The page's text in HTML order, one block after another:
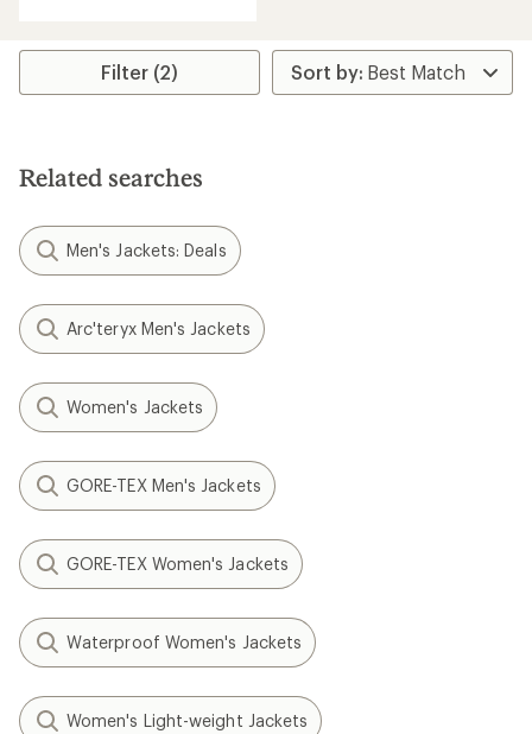
Filter (2)
Related searches
Men's Jackets: Deals
Arc'teryx Men's Jackets
Women's Jackets
GORE-TEX Men's Jackets
GORE-TEX Women's Jackets
Waterproof Women's Jackets
Women's Light-weight Jackets